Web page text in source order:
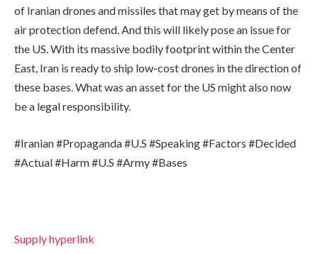
of Iranian drones and missiles that may get by means of the
air protection defend. And this will likely pose an issue for
the US. With its massive bodily footprint within the Center
East, Iran is ready to ship low-cost drones in the direction of
these bases. What was an asset for the US might also now
be a legal responsibility.
#Iranian #Propaganda #U.S #Speaking #Factors #Decided
#Actual #Harm #U.S #Army #Bases
Supply hyperlink